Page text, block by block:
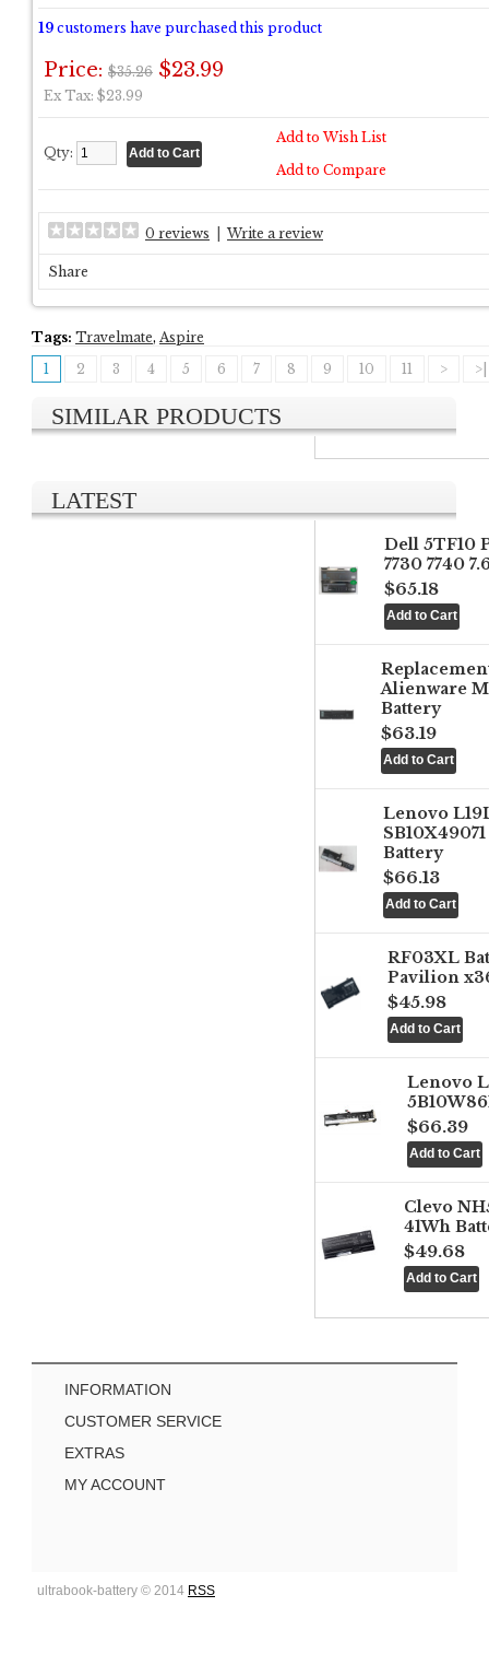
19 customers have purchased this product
Price: $35.26 $23.99
Ex Tax: $23.99
Qty:
Add to Wish List
Add to Compare
0 reviews Write a review
Share
Tags: Travelmate, Aspire
1
2 3 4 5 6 7 8 9 10 11 > >|
SIMILAR PRODUCTS
LATEST
Dell 5TF10
7730 7740
$65.18
Alienware
Battery
$63.19
Lenovo
Battery
$66.13
RF03XL
Pavilion
$45.98
Lenovo
$66.39
Clevo
41Wh
$49.68
INFORMATION
CUSTOMER SERVICE
EXTRAS
MY ACCOUNT
ultrabook-battery © 2014 RSS